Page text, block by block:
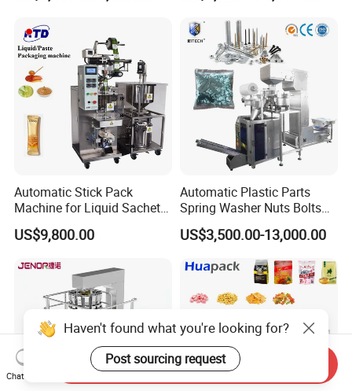
Automatic Stick Pack
Machine for Liquid Sachet
Solutions
US$9,800.00
Automatic Plastic Parts
Spring Washer Nuts Bolts
Fastener Hardware Screws
Nails Furniture Fittings Toy
Bricks Counting Packaging
Packing Machine
US$3,500.00-13,000.00
Haven't found what you're looking for?
Post sourcing request
Chat Now
Send Inquiry